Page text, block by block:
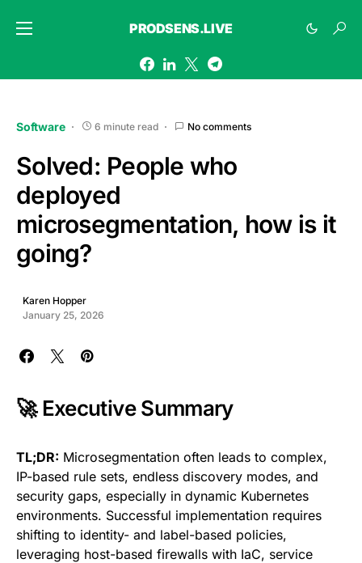
PRODSENS.LIVE
Software 6 minute read No comments
Solved: People who
deployed
microsegmentation, how is it
going?
Karen Hopper
January 25, 2026
🚀 Executive Summary
TL;DR: Microsegmentation often leads to complex,
IP-based rule sets, endless discovery modes, and
security gaps, especially in dynamic Kubernetes
environments. Successful implementation requires
shifting to identity- and label-based policies,
leveraging host-based firewalls with IaC, service